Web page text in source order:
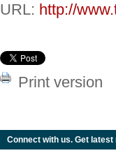
URL: http://
Print version
Connect with us. Get latest